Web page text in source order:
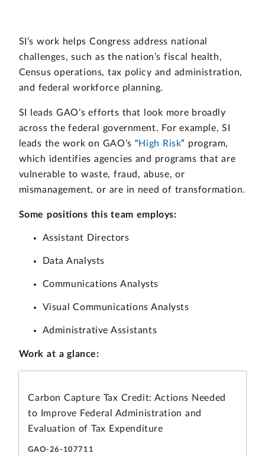
SI’s work helps Congress address national
challenges, such as the nation’s fiscal health,
Census operations, tax policy and administration,
and federal workforce planning.
SI leads GAO’s efforts that look more broadly
across the federal government. For example, SI
leads the work on GAO’s “ High Risk” program,
which identifies agencies and programs that are
vulnerable to waste, fraud, abuse, or
mismanagement, or are in need of transformation.
Some positions this team employs:
Assistant Directors
Data Analysts
Communications Analysts
Visual Communications Analysts
Administrative Assistants
Workat a glance:
Carbon Capture Tax Credit: Actions Needed
to Improve Federal Administration and
Evaluation of Tax Expenditure
GAO-26-107711